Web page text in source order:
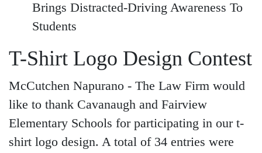
Brings Distracted-Driving Awareness To
Students
T-Shirt Logo Design Contest
McCutchen Napurano - The Law Firm would
like to thank Cavanaugh and Fairview
Elementary Schools for participating in our t-
shirt logo design. A total of 34 entries were